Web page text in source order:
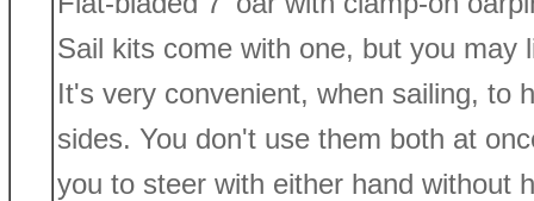
Sail kits come with one, but you may
It's very convenient, when sailing, to
sides. You don't use them both at
you to steer with either hand without